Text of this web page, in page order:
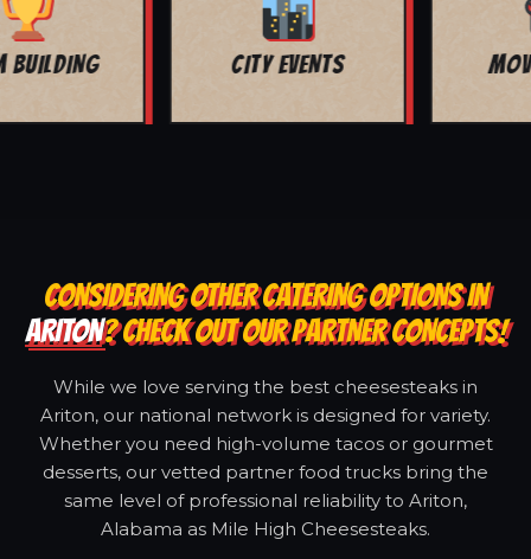
MOVIE NIGHT BAR MITZVAH
CONSIDERING OTHER CATERING OPTIONS IN
ARITON? CHECK OUT OUR PARTNER CONCEPTS!
While we love serving the best cheesesteaks in
Ariton, our national network is designed for variety.
Whether you need high-volume tacos or gourmet
desserts, our vetted partner food trucks bring the
same level of professional reliability to Ariton,
Alabama as Mile High Cheesesteaks.